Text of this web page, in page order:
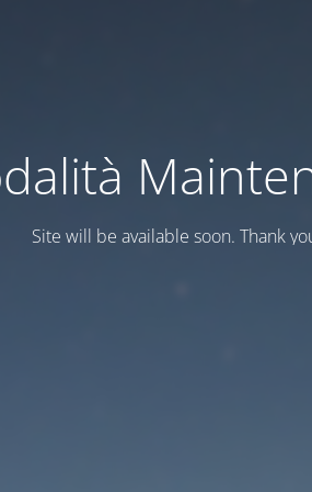
Site will be available soon. Thank